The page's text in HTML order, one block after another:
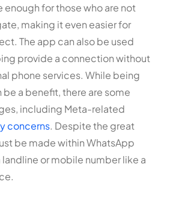
for those who are not
making it even easier for
The app can also be used
provide a connection without
phone services. While being
a benefit, there are some
including Meta-related
concerns. Despite the great
be made within WhatsApp
or mobile number like a